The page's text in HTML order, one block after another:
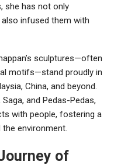
she has not only
infused them with
sculptures—often
motifs—stand proudly in
China, and beyond.
and Pedas-Pedas,
with people, fostering a
environment.
of